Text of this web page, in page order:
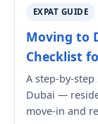
EXPAT GUIDE
Moving to
Checklist
A step-by-
Dubai —
move-in and